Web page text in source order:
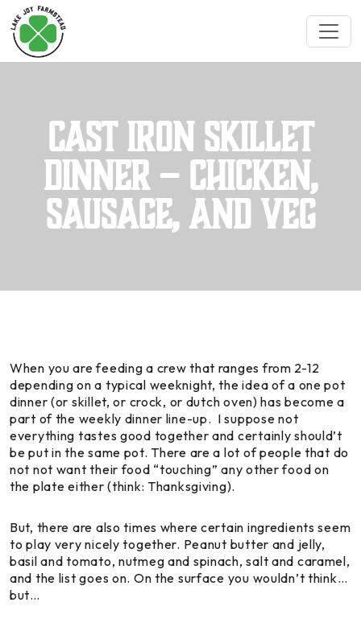
Cast Iron Skillet
Dinner – Chicken,
Sausage, and Veg
When you are feeding a crew that ranges from 2-12
depending on a typical weeknight, the idea of a one pot
dinner (or skillet, or crock, or dutch oven) has become a
part of the weekly dinner line-up. I suppose not
everything tastes good together and certainly should’t
be put in the same pot. There are a lot of people that do
not not want their food “touching” any other food on
the plate either (think: Thanksgiving).
But, there are also times where certain ingredients seem
to play very nicely together. Peanut butter and jelly,
basil and tomato, nutmeg and spinach, salt and caramel,
and the list goes on. On the surface you wouldn’t think…
but…